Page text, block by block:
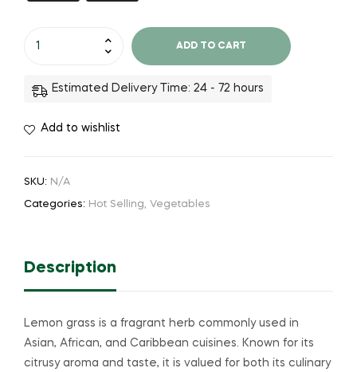
ADD TO CART
Estimated Delivery Time: 24 - 72 hours
Add to wishlist
SKU: N/A
Categories: Hot Selling, Vegetables
Description
Lemon grass is a fragrant herb commonly used in
Asian, African, and Caribbean cuisines. Known for its
citrusy aroma and taste, it is valued for both its culinary